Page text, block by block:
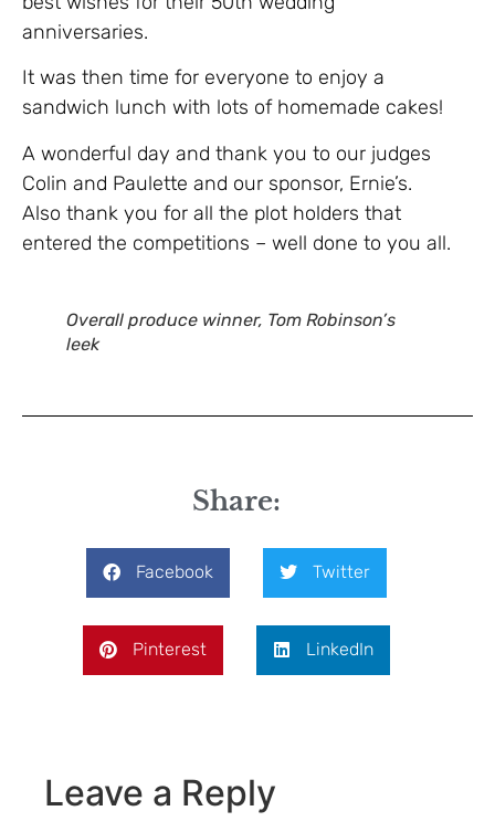
anniversaries.
It was then time for everyone to enjoy a
sandwich lunch with lots of homemade cakes!
A wonderful day and thank you to our judges
Colin and Paulette and our sponsor, Ernie’s.
Also thank you for all the plot holders that
entered the competitions – well done to you all.
Overall produce winner, Tom Robinson’s
leek
Share:
Facebook Twitter
Pinterest LinkedIn
Leave a Reply